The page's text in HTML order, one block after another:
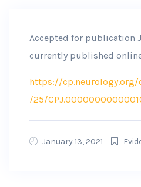
Accepted for publication
currently published
https://cp.neurology.org/
/25/
January 13, 2021